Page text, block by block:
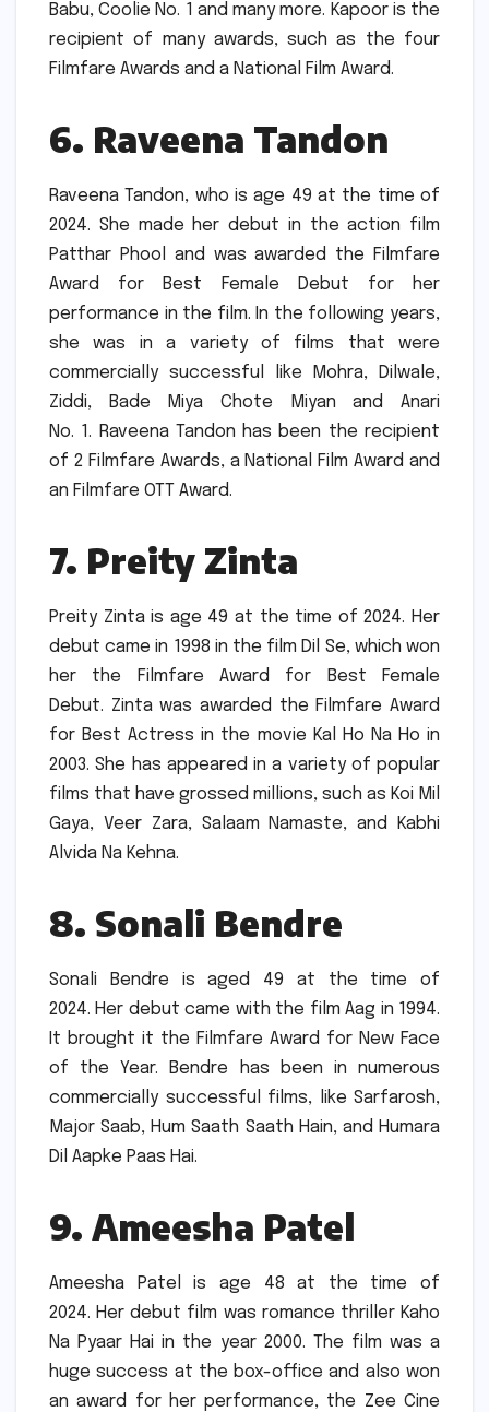
Babu, Coolie No. 1 and many more. Kapoor is the
recipient of many awards, such as the four
Filmfare Awards and a National Film Award.
6. Raveena Tandon
Raveena Tandon, who is age 49 at the time of
2024. She made her debut in the action film
Patthar Phool and was awarded the Filmfare
Award for Best Female Debut for her
performance in the film. In the following years,
she was in a variety of films that were
commercially successful like Mohra, Dilwale,
Ziddi, Bade Miya Chote Miyan and Anari
No. 1. Raveena Tandon has been the recipient
of 2 Filmfare Awards, a National Film Award and
an Filmfare OTT Award.
7. Preity Zinta
Preity Zinta is age 49 at the time of 2024. Her
debut came in 1998 in the film Dil Se, which won
her the Filmfare Award for Best Female
Debut. Zinta was awarded the Filmfare Award
for Best Actress in the movie Kal Ho Na Ho in
2003. She has appeared in a variety of popular
films that have grossed millions, such as Koi Mil
Gaya, Veer Zara, Salaam Namaste, and Kabhi
Alvida Na Kehna.
8. Sonali Bendre
Sonali Bendre is aged 49 at the time of
2024. Her debut came with the film Aag in 1994.
It brought it the Filmfare Award for New Face
of the Year.
Bendre has been in numerous
commercially successful films, like Sarfarosh,
Major Saab, Hum Saath Saath Hain, and Humara
Dil Aapke Paas Hai.
9. Ameesha Patel
Ameesha Patel is age 48 at the time of
2024. Her debut film was romance thriller Kaho
Na Pyaar Hai in the year 2000. The film was a
huge success at the box-office and also won
an award for her performance, the Zee Cine